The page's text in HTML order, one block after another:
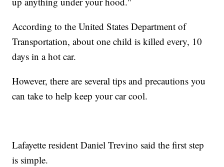
According to the United States Department of
Transportation, about one child is killed every, 10
days in a hot car.
However, there are several tips and precautions you
can take to help keep your car cool.
Lafayette resident Daniel Trevino said the first step
is simple.